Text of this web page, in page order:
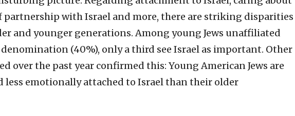
partnership with Israel and more, there are striking disparities
and younger generations. Among young Jews unaffiliated
(40%), only a third see Israel as important. Other
over the past year confirmed this: Young American Jews are
less emotionally attached to Israel than their older